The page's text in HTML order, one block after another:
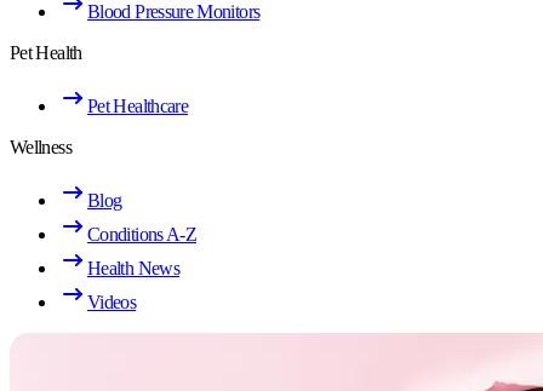
Blood Pressure Monitors
Pet Health
Pet Healthcare
Wellness
Blog
Conditions A-Z
Health News
Videos